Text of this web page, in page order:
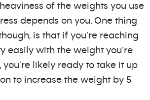
of the weights you use
depends on you. One thing
is that if you’re reaching
easily with the weight you’re
you’re likely ready to take it up
to increase the weight by 5